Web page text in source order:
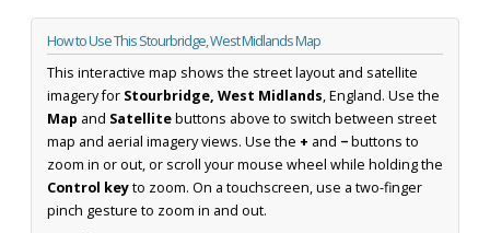
How to Use This Stourbridge, West Midlands Map
This interactive map shows the street layout and satellite
imagery for Stourbridge, West Midlands, England. Use the
Map and Satellitebuttons above to switch between street
map and aerial imagery views. Use the + and −buttons to
zoom in or out, or scroll your mouse wheel while holding the
Control keyto zoom. On a touchscreen, use a two-finger
pinch gesture to zoom in and out.